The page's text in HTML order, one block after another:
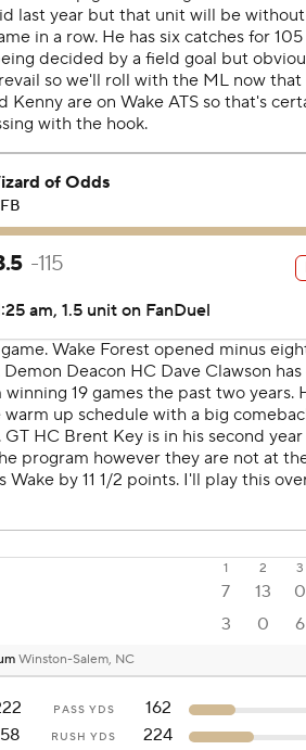
1 2 3
7 13 0
3 0 6
Winston-Salem, NC
PASS YDS
162
RUSH YDS
224